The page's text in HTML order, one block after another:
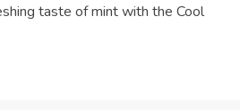
taste of mint with the Cool